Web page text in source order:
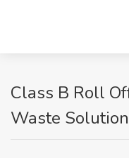
Class B Roll
Waste